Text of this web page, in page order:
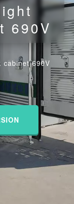
690V
cabinet 690V